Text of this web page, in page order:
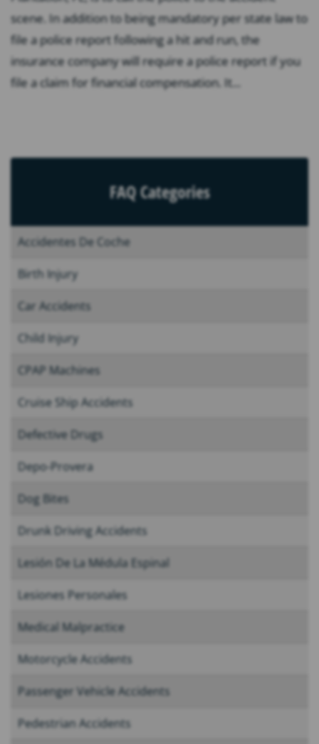
scene. In addition to being mandatory per state law to
file a police report following a hit and run, the
insurance company will require a police report if you
file a claim for financial compensation. It...
FAQ Categories
Accidentes De Coche
Birth Injury
Car Accidents
Child Injury
CPAP Machines
Cruise Ship Accidents
Defective Drugs
Depo-Provera
Dog Bites
Drunk Driving Accidents
Lesión De La Médula Espinal
Lesiones Personales
Medical Malpractice
Motorcycle Accidents
Passenger Vehicle Accidents
Pedestrian Accidents